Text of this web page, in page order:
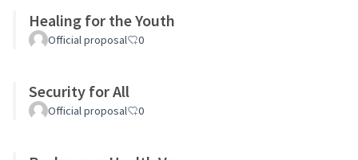
Healing for the Youth
Official proposal 0
Security for All
Official proposal 0